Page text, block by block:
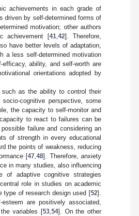
achievements in each grade of
driven by self-determined forms of
motivation; other authors
achievement [41, 42]. Therefore,
have better levels of adaptation,
a less self-determined motivation
ability, and self-worth are
orientations adopted by
such as the ability to control their
cognitive perspective, some
the capacity to self-monitor and
to react to failures can be
failure and considering an
of strength in every educational
the points of weakness, reducing
[47 48]. Therefore, anxiety
in many studies, also influencing
of adaptive cognitive strategies
role in studies on academic
type of research design used [52].
are positively associated,
variables [53, 54]. On the other